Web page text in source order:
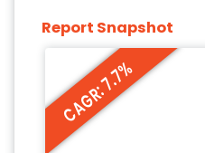
Report Snapshot
CAGR: 7.7%